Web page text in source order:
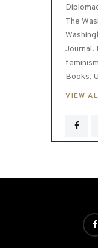
The
Journal.
Books,
VIEW